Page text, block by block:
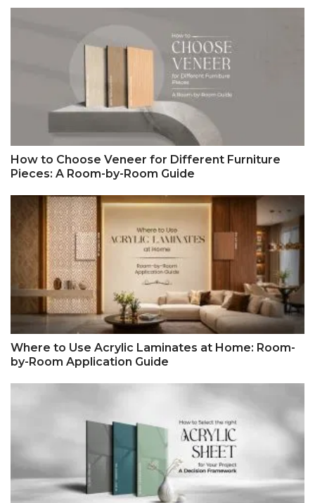
How to Choose Veneer for Different Furniture
Pieces: A Room-by-Room Guide
Where to Use Acrylic Laminates at Home: Room-
by-Room Application Guide